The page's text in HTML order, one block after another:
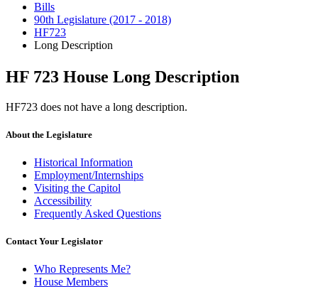
Bills
90th Legislature (2017 - 2018)
HF723
Long Description
HF 723 House Long Description
HF723 does not have a long description.
About the Legislature
Historical Information
Employment/Internships
Visiting the Capitol
Accessibility
Frequently Asked Questions
Contact Your Legislator
Who Represents Me?
House Members